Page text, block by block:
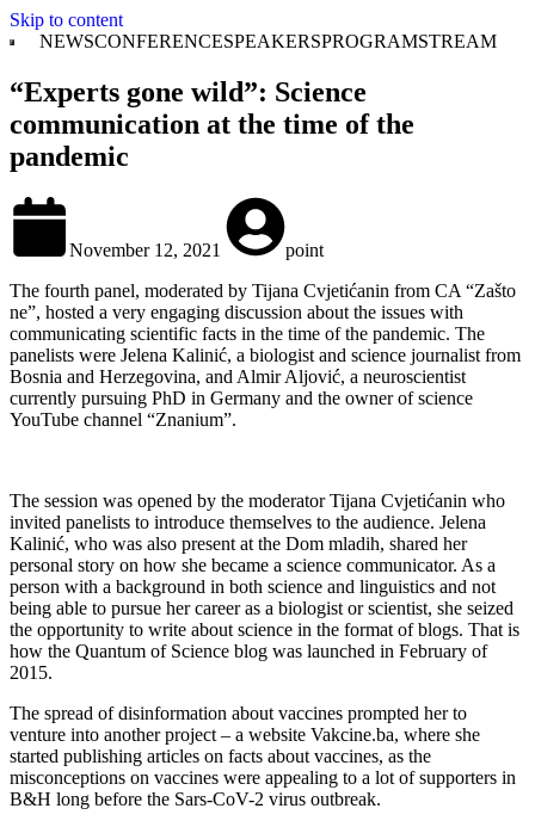
Skip to content
NEWSCONFERENCESPEAKERSPROGRAMSTREAM
“Experts gone wild”: Science
communication at the time of the
pandemic
November 12, 2021
point
The fourth panel, moderated by Tijana Cvjetićanin from CA “Zašto
ne”, hosted a very engaging discussion about the issues with
communicating scientific facts in the time of the pandemic. The
panelists were Jelena Kalinić, a biologist and science journalist from
Bosnia and Herzegovina, and Almir Aljović, a neuroscientist
currently pursuing PhD in Germany and the owner of science
YouTube channel “Znanium”.
The session was opened by the moderator Tijana Cvjetićanin who
invited panelists to introduce themselves to the audience. Jelena
Kalinić, who was also present at the Dom mladih, shared her
personal story on how she became a science communicator. As a
person with a background in both science and linguistics and not
being able to pursue her career as a biologist or scientist, she seized
the opportunity to write about science in the format of blogs. That is
how the Quantum of Science blog was launched in February of
2015.
The spread of disinformation about vaccines prompted her to
venture into another project – a website Vakcine.ba, where she
started publishing articles on facts about vaccines, as the
misconceptions on vaccines were appealing to a lot of supporters in
B&H long before the Sars-CoV-2 virus outbreak.